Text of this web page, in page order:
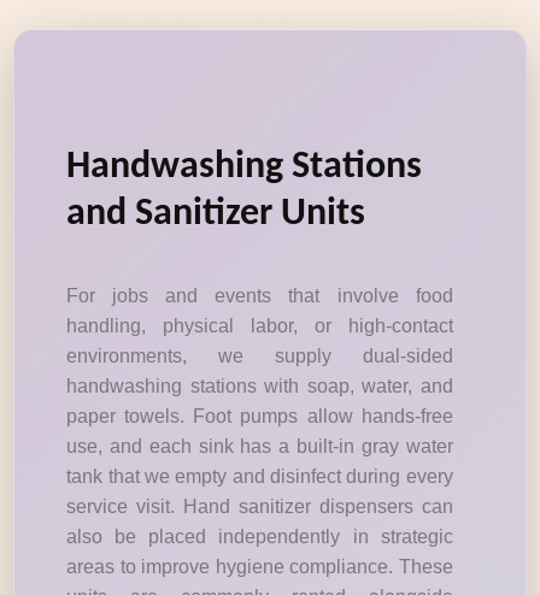
Handwashing Stations
and Sanitizer Units
For jobs and events that involve food
handling, physical labor, or high-contact
environments, we supply dual-sided
handwashing stations with soap, water, and
paper towels. Foot pumps allow hands-free
use, and each sink has a built-in gray water
tank that we empty and disinfect during every
service visit. Hand sanitizer dispensers can
also be placed independently in strategic
areas to improve hygiene compliance. These